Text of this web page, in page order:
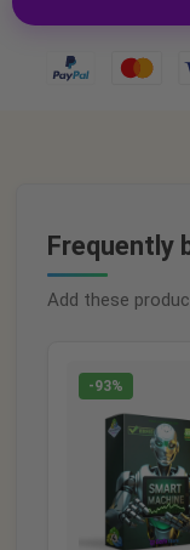
Frequently
Add these
-93%